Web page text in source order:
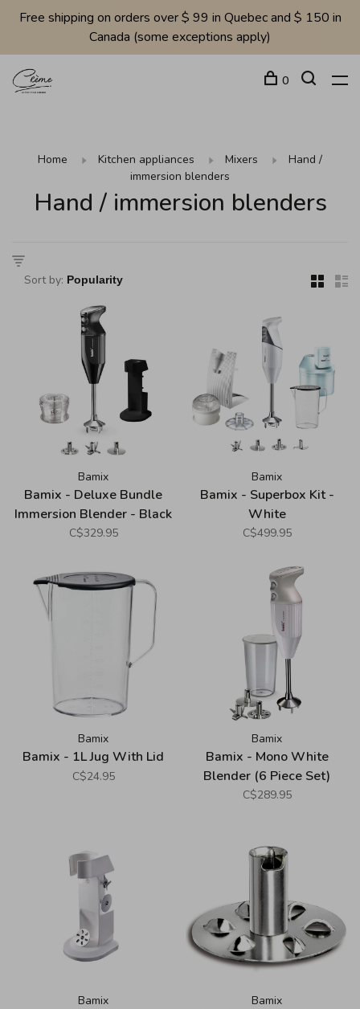
Free shipping on orders over $ 99 in Quebec and $ 150 in
Canada (some exceptions apply)
0
Home Kitchen appliances Mixers
Hand /
immersion blenders
Hand / immersion blenders
Sort by:
Bamix
Bamix - Deluxe Bundle
Immersion Blender - Black
C$329.95
Bamix
Bamix - Superbox Kit -
White
C$499.95
Bamix
Bamix - 1L Jug With Lid
C$24.95
Bamix
Bamix - Mono White
Blender (6 Piece Set)
C$289.95
Bamix Bamix